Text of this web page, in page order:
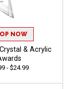
NOW
& Acrylic
- $24.99